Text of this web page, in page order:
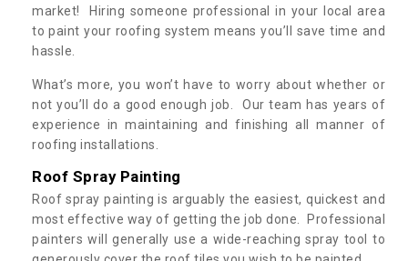
market! Hiring someone professional in your local area
to paint your roofing system means you’ll save time and
hassle.
What’s more, you won’t have to worry about whether or
not you’ll do a good enough job. Our team has years of
experience in maintaining and finishing all manner of
roofing installations.
Roof Spray Painting
Roof spray painting is arguably the easiest, quickest and
most effective way of getting the job done. Professional
painters will generally use a wide-reaching spray tool to